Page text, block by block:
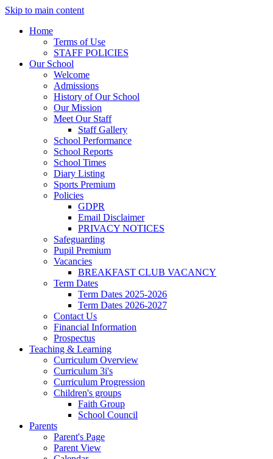
Skip to main content
Home
Terms of Use
STAFF POLICIES
Our School
Welcome
Admissions
History of Our School
Our Mission
Meet Our Staff
Staff Gallery
School Performance
School Reports
School Times
Diary Listing
Sports Premium
Policies
GDPR
Email Disclaimer
PRIVACY NOTICES
Safeguarding
Pupil Premium
Vacancies
BREAKFAST CLUB VACANCY
Term Dates
Term Dates 2025-2026
Term Dates 2026-2027
Contact Us
Financial Information
Prospectus
Teaching & Learning
Curriculum Overview
Curriculum 3i's
Curriculum Progression
Children's groups
Faith Group
School Council
Parents
Parent's Page
Parent View